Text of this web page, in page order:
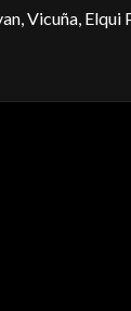
Vicuña, Elqui